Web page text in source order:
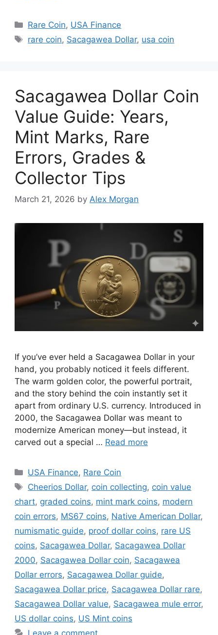
Categories
Rare Coin, USA Finance
Tags
rare coin, Sacagawea Dollar, usa coin
Sacagawea Dollar Coin
Value Guide: Years,
Mint Marks, Rare
Errors, Grades &
Collector Tips
March 21, 2026 by Alex Morgan
If you’ve ever held a Sacagawea Dollar in your
hand, you probably noticed it feels different.
The warm golden color, the powerful portrait,
and the story behind the coin instantly set it
apart from ordinary U.S. currency. Introduced in
2000, the Sacagawea Dollar was meant to
modernize American money—but instead, it
carved out a special … Read more
Categories
USA Finance, Rare Coin
Tags
Cheerios Dollar, coin collecting, coin value
chart, graded coins, mint mark coins, modern
coin errors, MS67 coins, Native American Dollar,
numismatic guide, proof dollar coins, rare US
coins, Sacagawea Dollar, Sacagawea Dollar
2000, Sacagawea Dollar coin, Sacagawea
Dollar errors, Sacagawea Dollar guide,
Sacagawea Dollar price, Sacagawea Dollar rare,
Sacagawea Dollar value, Sacagawea mule error,
US dollar coins, US Mint coins